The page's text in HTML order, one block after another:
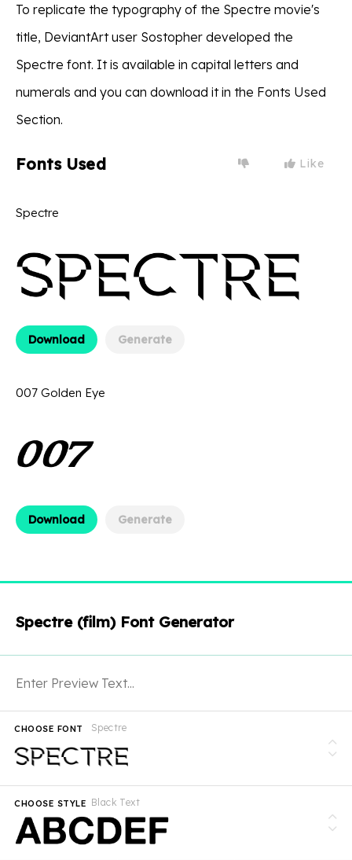
To replicate the typography of the Spectre movie's
title, DeviantArt user Sostopher developed the
Spectre font. It is available in capital letters and
numerals and you can download it in the Fonts Used
Section.
Fonts Used Like
Spectre
Download Generate
007 Golden Eye
Download Generate
Spectre (film) Font Generator
Spectre
CHOOSE FONT
Black Text
CHOOSE STYLE